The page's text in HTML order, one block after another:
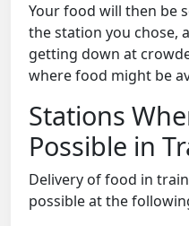
Your food will then be
the station you chose,
getting down at
where food might be
Stations
Possible in
Delivery of food in
possible at the